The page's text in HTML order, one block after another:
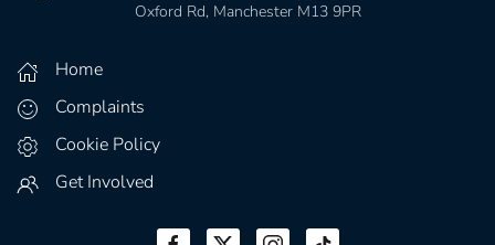
Oxford Rd, Manchester M13 9PR
Home
Complaints
Cookie Policy
Get Involved